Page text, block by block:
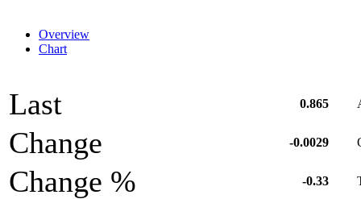
Overview
Chart
Last 0.865
Change -0.0029
Change % -0.33